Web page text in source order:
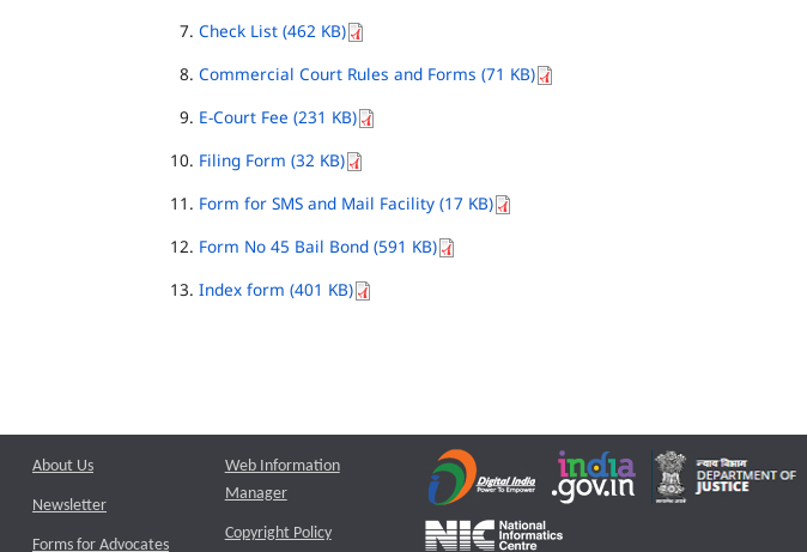
Check List (462 KB)
Commercial Court Rules and Forms (71 KB)
E-Court Fee (231 KB)
Filing Form (32 KB)
Form for SMS and Mail Facility (17 KB)
Form No 45 Bail Bond (591 KB)
Index form (401 KB)
About Us
Newsletter
Forms for Advocates
Web Information
Manager
Copyright Policy